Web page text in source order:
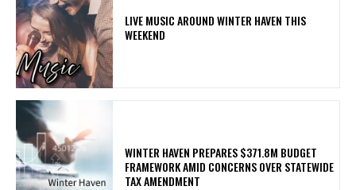
LIVE MUSIC AROUND WINTER HAVEN THIS
WEEKEND
WINTER HAVEN PREPARES $371.8M BUDGET
FRAMEWORK AMID CONCERNS OVER STATEWIDE
TAX AMENDMENT